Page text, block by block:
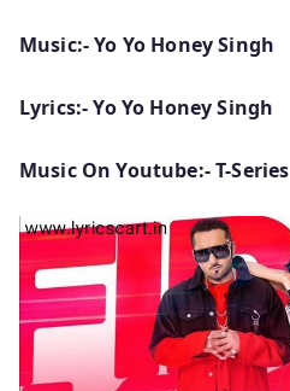
Music:- Yo Yo Honey Singh
Lyrics:- Yo Yo Honey Singh
Music On Youtube:- T-Series